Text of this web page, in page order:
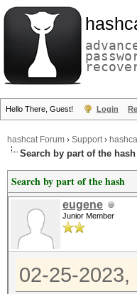
Hello There, Guest! Login
hashcat Forum › Support›
Search by part of the hash
Search by part of the hash
eugene
Junior Member
02-25-2023,